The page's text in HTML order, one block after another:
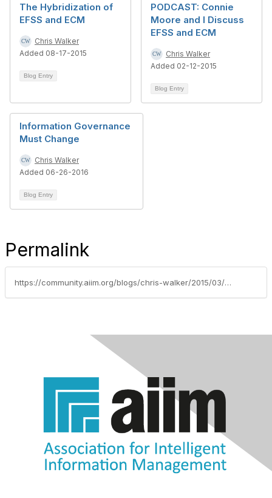
The Hybridization of
EFSS and ECM
Chris Walker
Added 08-17-2015
Blog Entry
PODCAST: Connie
Moore and I Discuss
EFSS and ECM
Chris Walker
Added 02-12-2015
Blog Entry
Information Governance
Must Change
Chris Walker
Added 06-26-2016
Blog Entry
Permalink
https://community.aiim.org/blogs/chris-walker/2015/03/23/aiim2015-quick-thoughts